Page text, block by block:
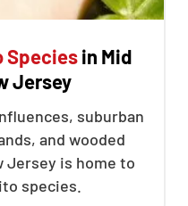
Speciesin Mid
Jersey
suburban
and wooded
Jersey is home to
species.